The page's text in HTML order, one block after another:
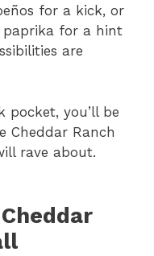
for a kick, or
paprika for a hint
are
pocket, you’ll be
Cheddar Ranch
rave about.